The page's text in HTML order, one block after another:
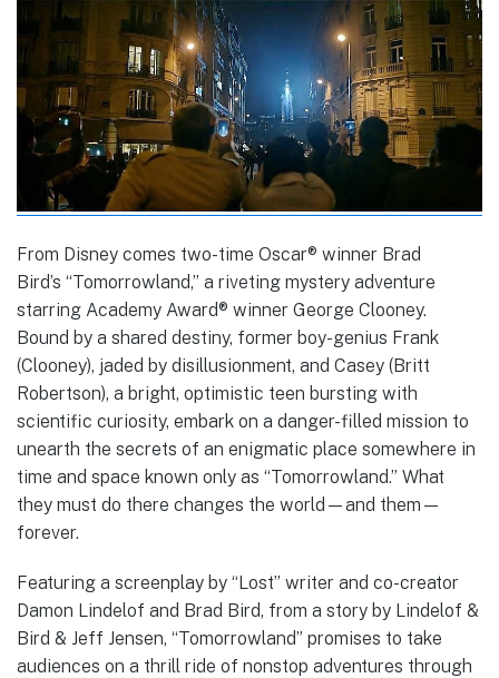
From Disney comes two-time Oscar® winner Brad
Bird’s “Tomorrowland,” a riveting mystery adventure
starring Academy Award® winner George Clooney.
Bound by a shared destiny, former boy-genius Frank
(Clooney), jaded by disillusionment, and Casey (Britt
Robertson), a bright, optimistic teen bursting with
scientific curiosity, embark on a danger-filled mission to
unearth the secrets of an enigmatic place somewhere in
time and space known only as “Tomorrowland.” What
they must do there changes the world—and them—
forever.
Featuring a screenplay by “Lost” writer and co-creator
Damon Lindelof and Brad Bird, from a story by Lindelof &
Bird & Jeff Jensen, “Tomorrowland” promises to take
audiences on a thrill ride of nonstop adventures through